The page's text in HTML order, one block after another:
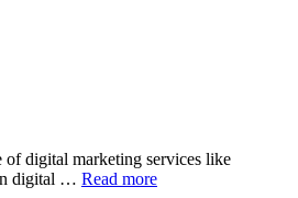
of digital marketing services like
in digital … Read more